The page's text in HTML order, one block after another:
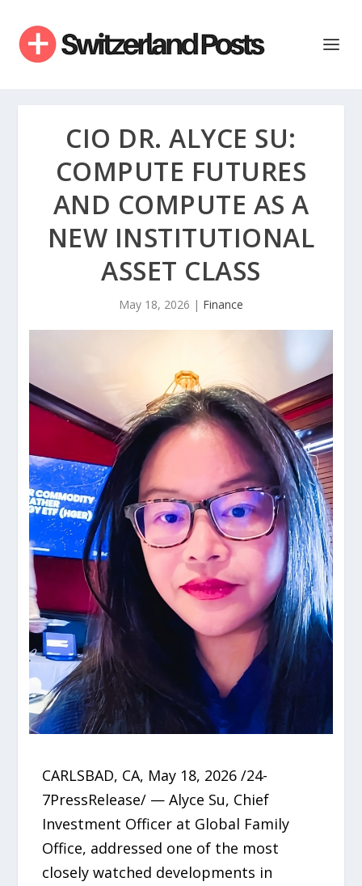
CIO DR. ALYCE SU:
COMPUTE FUTURES
AND COMPUTE AS A
NEW INSTITUTIONAL
ASSET CLASS
May 18, 2026 | Finance
CARLSBAD, CA, May 18, 2026 /24-
7PressRelease/ — Alyce Su, Chief
Investment Officer at Global Family
Office, addressed one of the most
closely watched developments in